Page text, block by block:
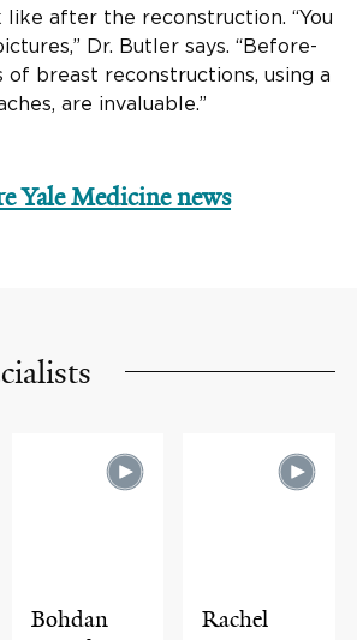
after the reconstruction. “You
Dr. Butler says. “Before-
breast reconstructions, using a
are invaluable.”
Yale Medicine news
Bohdan
Rachel